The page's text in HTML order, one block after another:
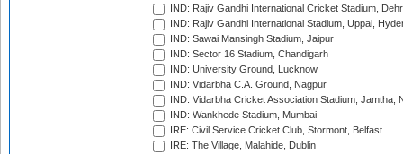
IND: Rajiv Gandhi International Cricket Stadium,
IND: Rajiv Gandhi International Stadium, Uppal,
IND: Sawai Mansingh Stadium, Jaipur
IND: Sector 16 Stadium, Chandigarh
IND: University Ground, Lucknow
IND: Vidarbha C.A. Ground, Nagpur
IND: Vidarbha Cricket Association Stadium, Jamtha,
IND: Wankhede Stadium, Mumbai
IRE: Civil Service Cricket Club, Stormont, Belfast
IRE: The Village, Malahide, Dublin